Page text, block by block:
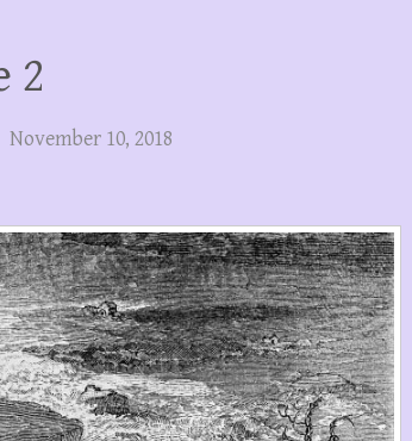
2
November 10, 2018